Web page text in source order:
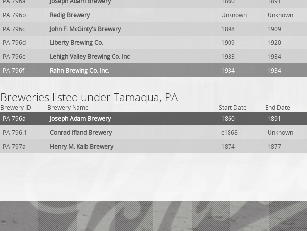
PA 796b
Redig Brewery Unknown
Unknown
PA 796c
John F. McGinty's Brewery 1898
1909
PA 796d
Liberty Brewing Co. 1909
1920
PA 796e
Lehigh Valley Brewing Co. Inc 1933
1934
PA 796f
Rahn Brewing Co. Inc. 1934 1934
Breweries listed under Tamaqua, PA
Brewery ID Brewery Name Start Date
End Date
PA 796a
Joseph Adam Brewery 1860
1891
PA 796.1
Conrad Ifland Brewery c1868
Unknown
PA 797a
Henry M. Kalb Brewery 1874 1877